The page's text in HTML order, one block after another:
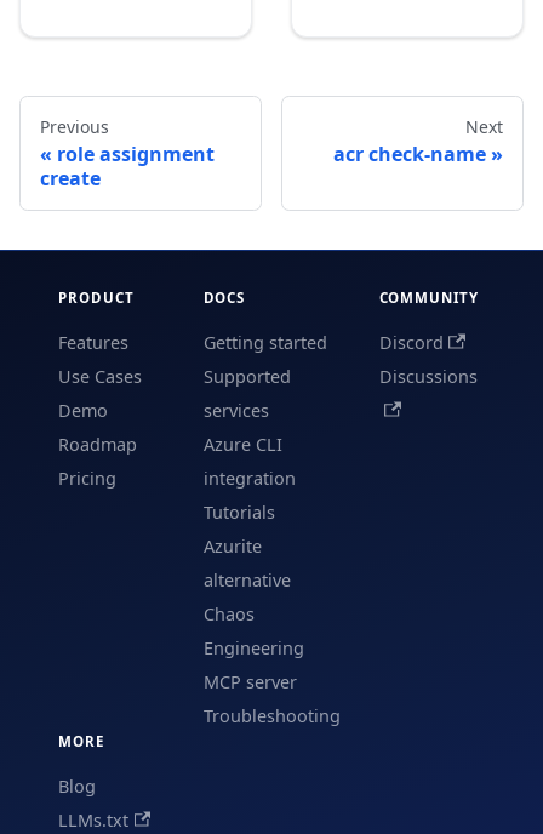
Previous
role assignment
create
Next
acr check-name
PRODUCT
Features
Use Cases
Demo
Roadmap
Pricing
DOCS
Getting started
Supported
services
Azure CLI
integration
Tutorials
Azurite
alternative
Chaos
Engineering
MCP server
Troubleshooting
COMMUNITY
Discord
Discussions
MORE
Blog
LLMs.txt